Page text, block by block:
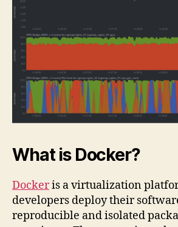
What is Docker?
Dockeris a virtualization
developers deploy their
reproducible and isolated